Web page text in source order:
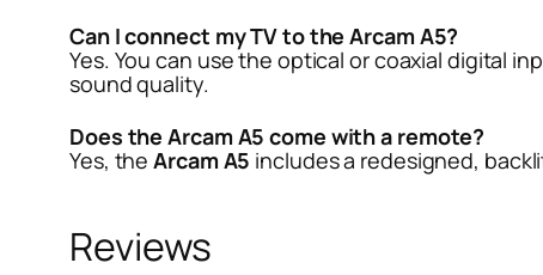
Can I connect my TV to the Arcam A5?
Yes. You can use the optical or coaxial digital
sound quality.
Does the Arcam A5 come with a remote?
Yes, theArcam A5 includes a redesigned,
Reviews